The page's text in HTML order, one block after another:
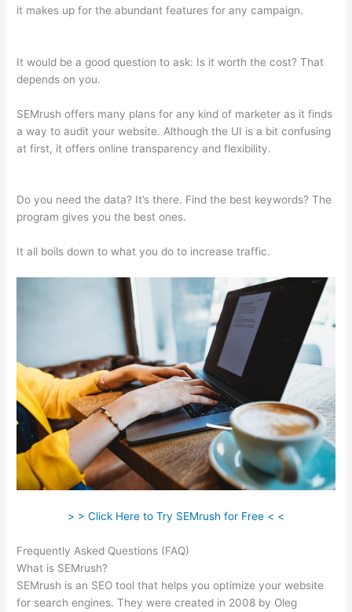
it makes up for the abundant features for any campaign.
It would be a good question to ask: Is it worth the cost? That
depends on you.
SEMrush offers many plans for any kind of marketer as it finds
a way to audit your website. Although the UI is a bit confusing
at first, it offers online transparency and flexibility.
Do you need the data? It’s there. Find the best keywords? The
program gives you the best ones.
It all boils down to what you do to increase traffic.
> > Click Here to Try SEMrush for Free < <
Frequently Asked Questions (FAQ)
What is SEMrush?
SEMrush is an SEO tool that helps you optimize your website
for search engines. They were created in 2008 by Oleg